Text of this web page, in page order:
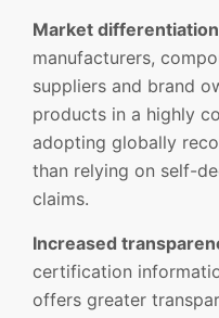
Market differentiation
manufacturers,
suppliers and brand
products in a highly
adopting globally
than relying on self-
claims.
Increased
certification
offers greater